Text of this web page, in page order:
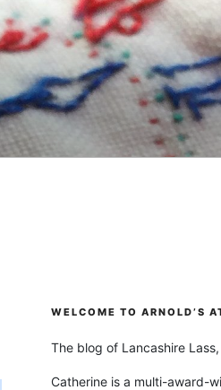
WELCOME TO ARNOLD’S
The blog of Lancashire
Catherine is a multi-award-